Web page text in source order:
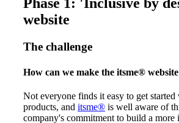
Phase 1: 'Inclusive by
website
The challenge
How can we make the itsme® website
Not everyone finds it easy to get
products, and itsme® is well aware of
company's commitment to build a